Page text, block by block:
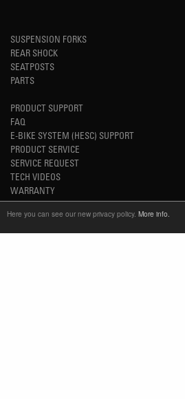
Here you can see our new privacy policy. More info.
SUSPENSION FORKS
REAR SHOCK
SEATPOSTS
PARTS
PRODUCT SUPPORT
FAQ
E-BIKE SYSTEM (HESC) SUPPORT
PRODUCT SERVICE
SERVICE REQUEST
TECH VIDEOS
WARRANTY
SAFETY RECALL NOTICES
NEWS